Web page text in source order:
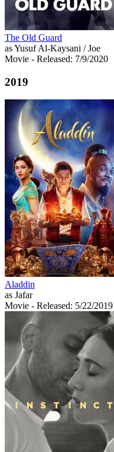
The Old Guard
as Yusuf Al-Kaysani / Joe
Movie - Released: 7/9/2020
2019
Aladdin
as Jafar
Movie - Released: 5/22/2019